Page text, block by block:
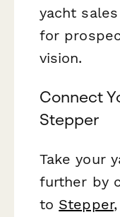
yacht
for
vision.
Connect
Stepper
Take your
further by
to Stepper